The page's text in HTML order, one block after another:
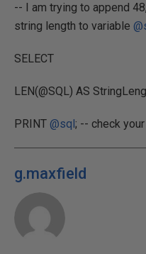
-- I am trying to append
string length to variable
SELECT
LEN(@SQL) AS
PRINT @sql; -- check
g.maxfield